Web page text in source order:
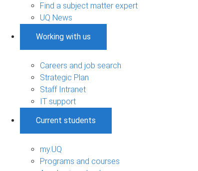
Find a subject matter expert
UQ News
Working with us
Careers and job search
Strategic Plan
Staff Intranet
IT support
Current students
my.UQ
Programs and courses